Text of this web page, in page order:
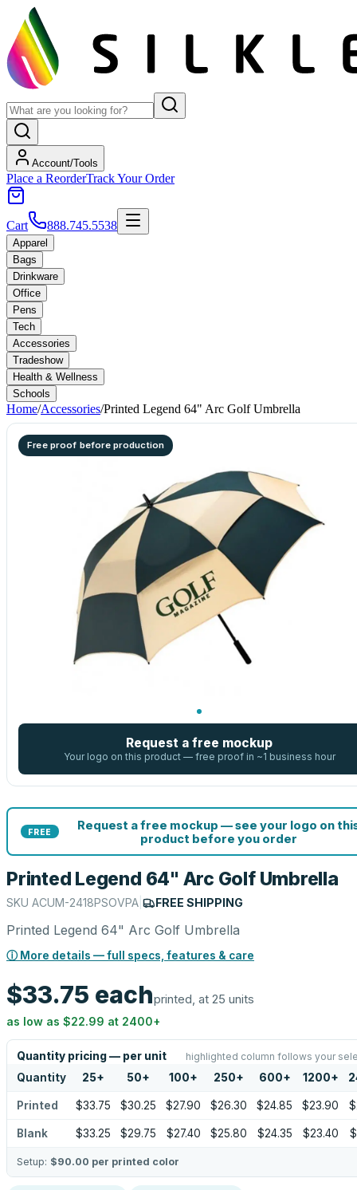
Account/Tools
Place a ReorderTrack Your Order
Cart 888.745.5538
Apparel
Bags
Drinkware
Office
Pens
Tech
Accessories
Tradeshow
Health & Wellness
Schools
Home/Accessories/Printed Legend 64" Arc Golf Umbrella
Free proof before production
Request a free mockup
Your logo on this product — free proof in ~1 business hour
FREE
Request a free mockup — see your logo on
product before you order
Printed Legend 64" Arc Golf Umbrella
SKU ACUM-2418PSOVPA FREE SHIPPING
Printed Legend 64" Arc Golf Umbrella
ⓘ More details — full specs, features & care
$33.75 eachprinted, at 25 units
as low as $22.99 at 2400+
Quantity pricing — per unit highlighted column follows your
Quantity 25+ 50+ 100+ 250+ 600+ 1200+
Printed $33.75 $30.25 $27.90 $26.30 $24.85 $23.90
Blank $33.25 $29.75 $27.40 $25.80 $24.35 $23.40
Setup: $90.00 per printed color